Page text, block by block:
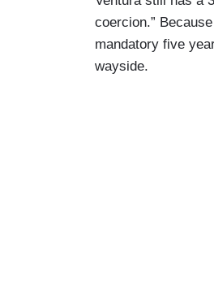
coercion.”
mandatory five
wayside.